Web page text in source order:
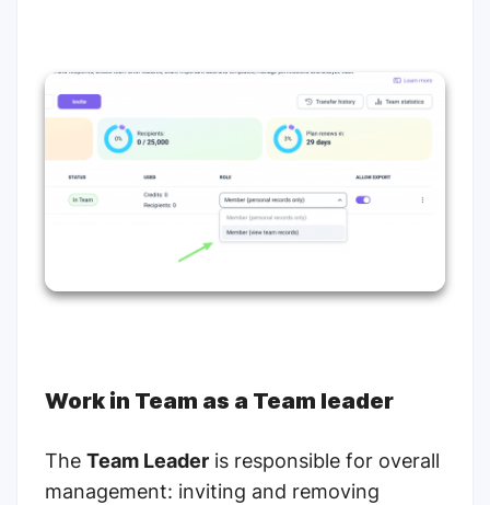
Work in Team as a Team leader
The Team Leader is responsible for overall
management: inviting and removing